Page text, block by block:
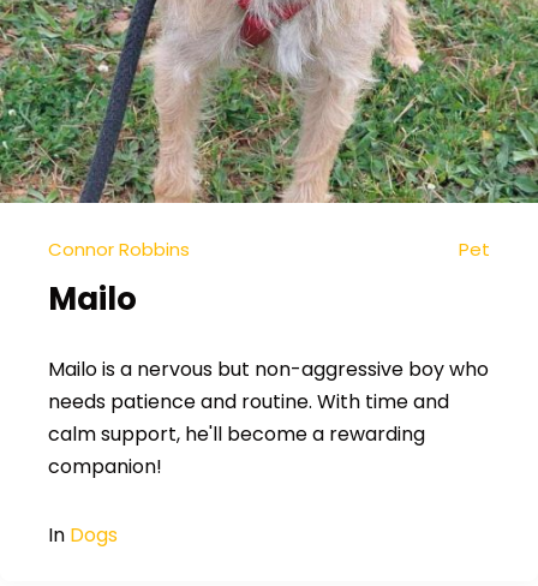
Connor Robbins Pet
Mailo
Mailo is a nervous but non-aggressive boy who
needs patience and routine. With time and
calm support, he'll become a rewarding
companion!
In Dogs